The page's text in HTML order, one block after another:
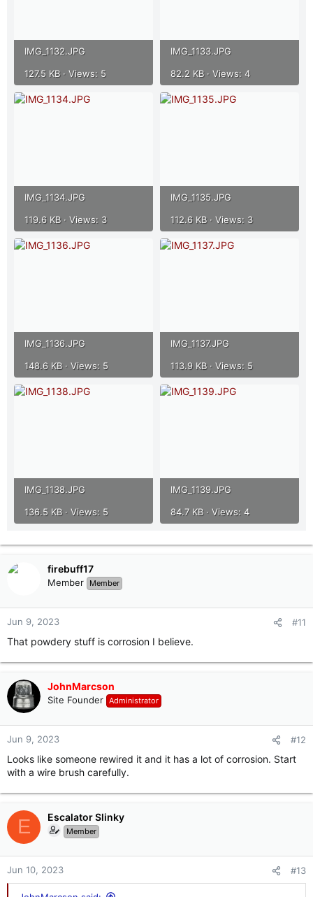
IMG_1132.JPG
127.5 KB · Views: 5
IMG_1133.JPG
82.2 KB · Views: 4
IMG_1134.JPG
119.6 KB · Views: 3
IMG_1135.JPG
112.6 KB · Views: 3
IMG_1136.JPG
148.6 KB · Views: 5
IMG_1137.JPG
113.9 KB · Views: 5
IMG_1138.JPG
136.5 KB · Views: 5
IMG_1139.JPG
84.7 KB · Views: 4
firebuff17
Member Member
Jun 9, 2023 #11
That powdery stuff is corrosion I believe.
JohnMarcson
Site Founder Administrator
Jun 9, 2023 #12
Looks like someone rewired it and it has a lot of corrosion. Start
with a wire brush carefully.
E Escalator Slinky
Member
Jun 10, 2023 #13